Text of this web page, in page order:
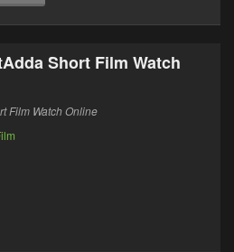
Short Film Watch
Film Watch Online